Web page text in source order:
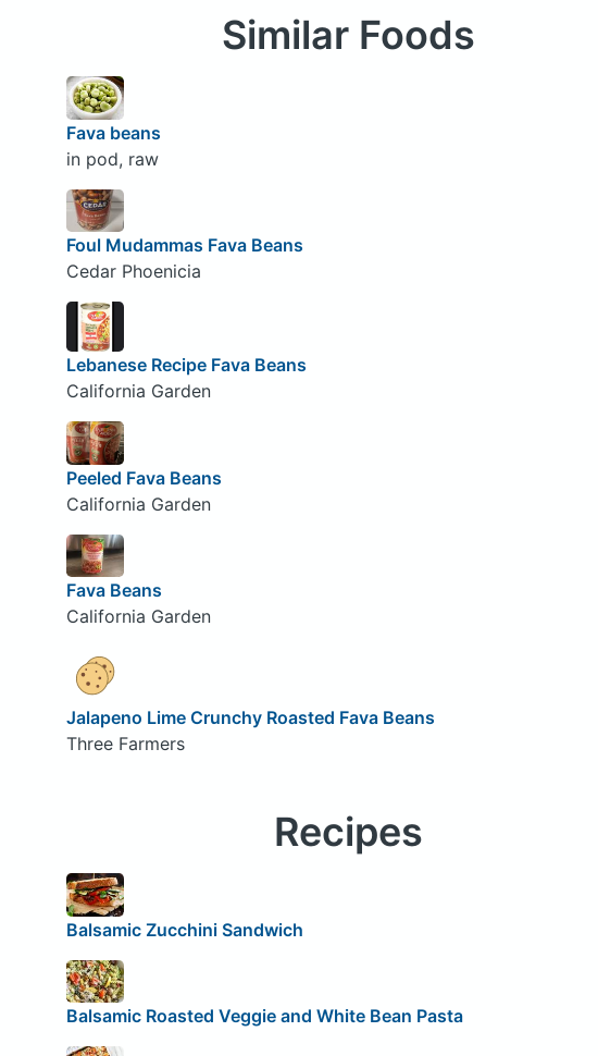
Similar Foods
Fava beans
in pod, raw
Foul Mudammas Fava Beans
Cedar Phoenicia
Lebanese Recipe Fava Beans
California Garden
Peeled Fava Beans
California Garden
Fava Beans
California Garden
Jalapeno Lime Crunchy Roasted Fava Beans
Three Farmers
Recipes
Balsamic Zucchini Sandwich
Balsamic Roasted Veggie and White Bean Pasta